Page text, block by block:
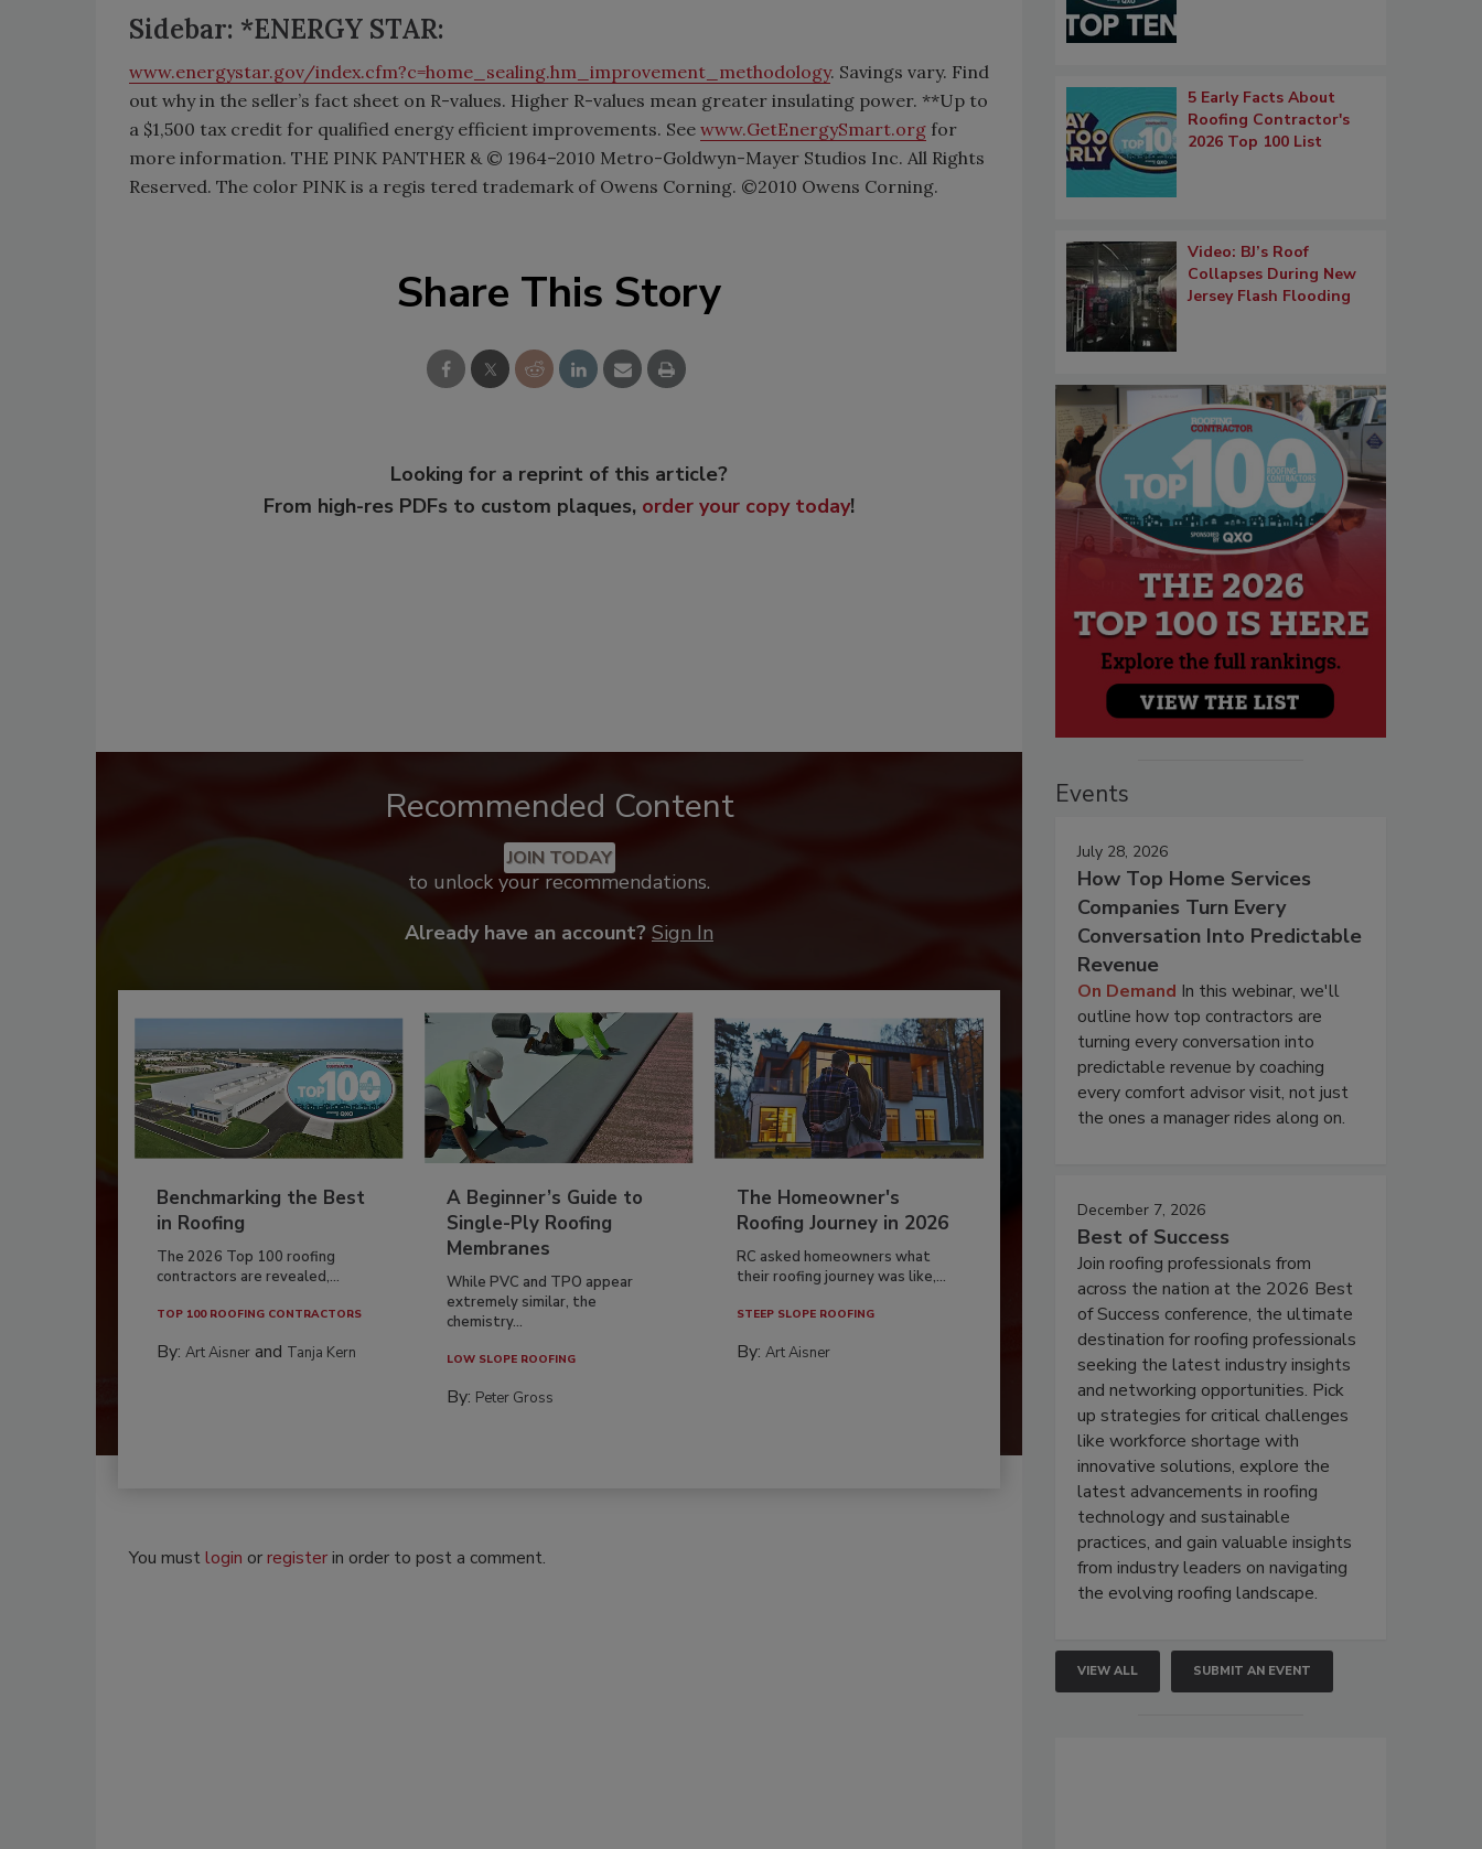
Sidebar: *ENERGY STAR:
www.energystar.gov/index.cfm?c=home_sealing.hm_improvement_methodology. Savings vary. Find
out why in the seller’s fact sheet on R-values. Higher R-values mean greater insulating power. **Up to
a $1,500 tax credit for qualified energy efficient improvements. See www.GetEnergySmart.org for
more information. THE PINK PANTHER & © 1964–2010 Metro-Goldwyn-Mayer Studios Inc. All Rights
Reserved. The color PINK is a regis tered trademark of Owens Corning. ©2010 Owens Corning.
Share This Story
Looking for a reprint of this article?
From high-res PDFs to custom plaques, order your copy today!
Recommended Content
JOIN TODAY
to unlock your recommendations.
Already have an account? Sign In
Benchmarking the Best
in Roofing
The 2026 Top 100 roofing
contractors are revealed,...
TOP 100 ROOFING CONTRACTORS
By: Art Aisner and Tanja Kern
A Beginner’s Guide to
Single-Ply Roofing
Membranes
While PVC and TPO appear
extremely similar, the
chemistry...
LOW SLOPE ROOFING
By: Peter Gross
The Homeowner's
Roofing Journey in 2026
RC asked homeowners what
their roofing journey was like,...
STEEP SLOPE ROOFING
By:Art Aisner
You mustlogin orregisterin order to post a comment.
5 Early Facts About
Roofing Contractor's
2026 Top 100 List
Video: BJ’s Roof
Collapses During New
Jersey Flash Flooding
Events
July 28, 2026
How Top Home Services
Companies Turn Every
Conversation Into Predictable
Revenue
On Demand In this webinar, we'll
outline how top contractors are
turning every conversation into
predictable revenue by coaching
every comfort advisor visit, not just
the ones a manager rides along on.
December 7, 2026
Best of Success
Join roofing professionals from
across the nation at the 2026 Best
of Success conference, the ultimate
destination for roofing professionals
seeking the latest industry insights
and networking opportunities. Pick
up strategies for critical challenges
like workforce shortage with
innovative solutions, explore the
latest advancements in roofing
technology and sustainable
practices, and gain valuable insights
from industry leaders on navigating
the evolving roofing landscape.
VIEW ALL SUBMIT AN EVENT